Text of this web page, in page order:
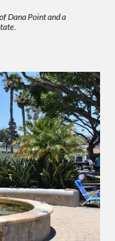
Dana Point and a